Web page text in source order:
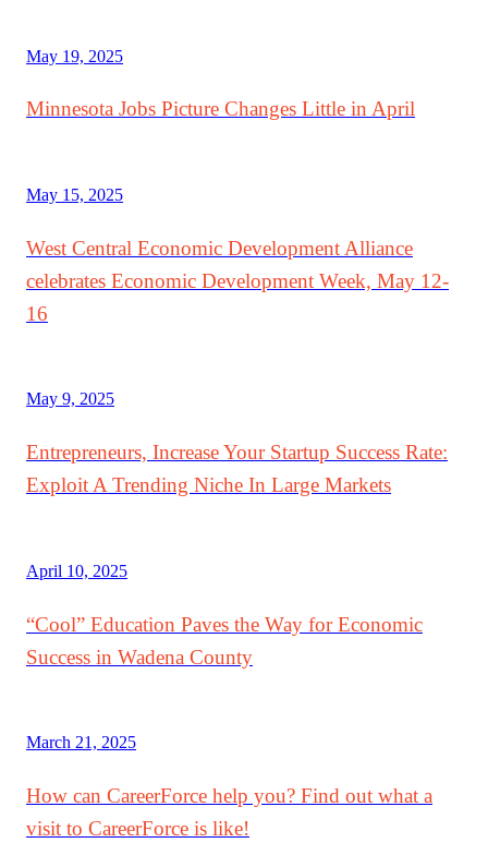
May 19, 2025
Minnesota Jobs Picture Changes Little in April
May 15, 2025
West Central Economic Development Alliance
celebrates Economic Development Week, May 12-
16
May 9, 2025
Entrepreneurs, Increase Your Startup Success Rate:
Exploit A Trending Niche In Large Markets
April 10, 2025
“Cool” Education Paves the Way for Economic
Success in Wadena County
March 21, 2025
How can CareerForce help you? Find out what a
visit to CareerForce is like!